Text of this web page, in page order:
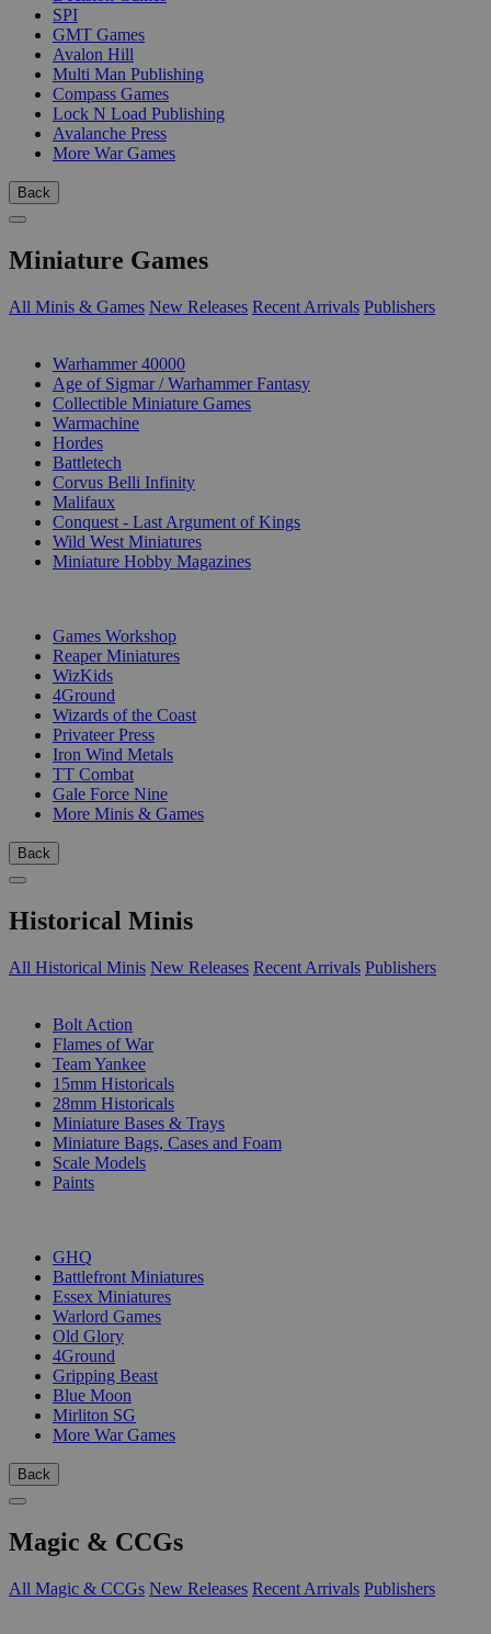
SPI
GMT Games
Avalon Hill
Multi Man Publishing
Compass Games
Lock N Load Publishing
Avalanche Press
More War Games
Back
Miniature Games
All Minis & Games New Releases Recent Arrivals Publishers
Warhammer 40000
Age of Sigmar / Warhammer Fantasy
Collectible Miniature Games
Warmachine
Hordes
Battletech
Corvus Belli Infinity
Malifaux
Conquest - Last Argument of Kings
Wild West Miniatures
Miniature Hobby Magazines
Games Workshop
Reaper Miniatures
WizKids
4Ground
Wizards of the Coast
Privateer Press
Iron Wind Metals
TT Combat
Gale Force Nine
More Minis & Games
Back
Historical Minis
All Historical Minis New Releases Recent Arrivals Publishers
Bolt Action
Flames of War
Team Yankee
15mm Historicals
28mm Historicals
Miniature Bases & Trays
Miniature Bags, Cases and Foam
Scale Models
Paints
GHQ
Battlefront Miniatures
Essex Miniatures
Warlord Games
Old Glory
4Ground
Gripping Beast
Blue Moon
Mirliton SG
More War Games
Back
Magic & CCGs
All Magic & CCGs New Releases Recent Arrivals Publishers